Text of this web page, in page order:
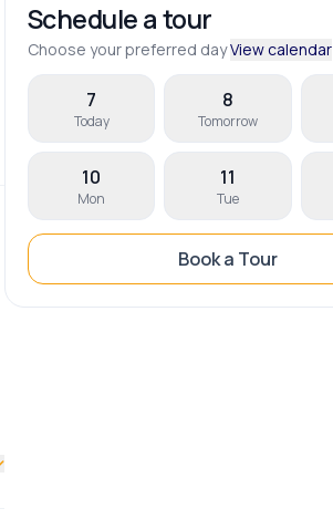
Schedule a tour
Choose your preferred dayView calendar
7
Today
8
Tomorrow
10
Mon
11
Tue
Book a Tour